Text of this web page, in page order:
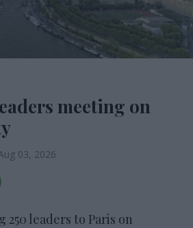
meeting on
03, 2026
250 leaders to Paris on